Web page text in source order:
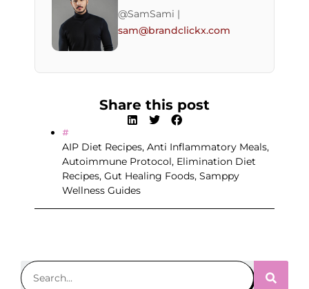
@SamSami |
sam@brandclickx.com
Share this post
AIP Diet Recipes, Anti Inflammatory Meals,
Autoimmune Protocol, Elimination Diet
Recipes, Gut Healing Foods, Samppy
Wellness Guides